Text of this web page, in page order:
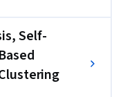
Self-